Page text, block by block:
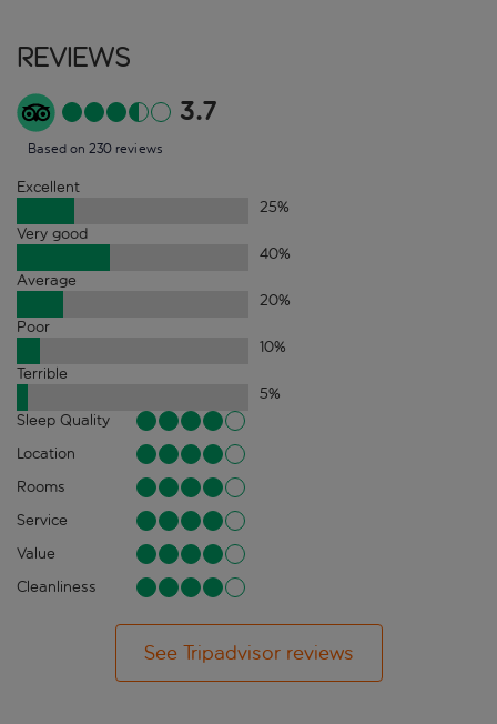
Reviews
3.7
Based on 230 reviews
Excellent
25%
Very good
40%
Average
20%
Poor
10%
Terrible
5%
Sleep Quality
Location
Rooms
Service
Value
Cleanliness
See Tripadvisor reviews